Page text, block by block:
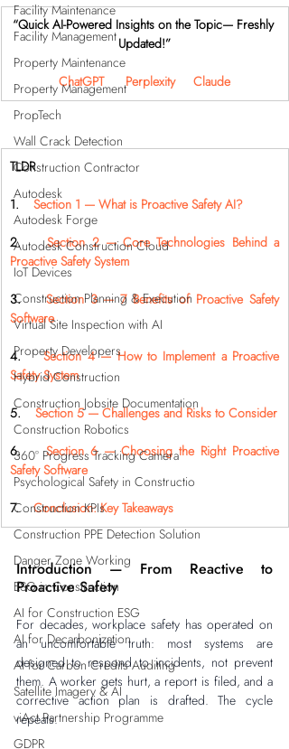
Facility Maintenance
Facility Management
Property Maintenance
Property Management
PropTech
Wall Crack Detection
Construction Contractor
Autodesk
Autodesk Forge
Autodesk Construction Cloud
IoT Devices
Construction Planning & Execution
Virtual Site Inspection with AI
Property Developers
Hybrid Construction
Construction Jobsite Documentation
Construction Robotics
360° Progress Tracking Camera
Psychological Safety in Constructio
Construction KPIs
Construction PPE Detection Solution
Danger Zone Working
ESG in Construction
AI for Construction ESG
AI for Decarbonization
AI for Carbon Credits Auditing
Satellite Imagery & AI
viAct Partnership Programme
GDPR
“Quick AI-Powered Insights on the Topic— Freshly
Updated!”
ChatGPT Perplexity Claude
TLDR
1. Section 1 — What is Proactive Safety AI?
2. Section 2 — Core Technologies Behind a
Proactive Safety System
3. Section 3 — 7 Benefits of Proactive Safety
Software
4. Section 4 — How to Implement a Proactive
Safety System
5. Section 5 — Challenges and Risks to Consider
6. Section 6 — Choosing the Right Proactive
Safety Software
7. Conclusion: Key Takeaways
Introduction — From Reactive to
Proactive Safety
For decades, workplace safety has operated on
an uncomfortable truth: most systems are
designed to respond to incidents, not prevent
them. A worker gets hurt, a report is filed, and a
corrective action plan is drafted. The cycle
repeats.